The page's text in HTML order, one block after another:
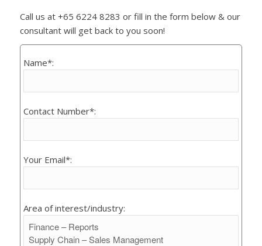
Call us at +65 6224 8283 or fill in the form below & our
consultant will get back to you soon!
Name*:
Contact Number*:
Your Email*:
Area of interest/industry: